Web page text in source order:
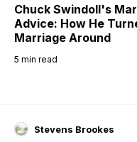
Chuck Swindoll's
Advice: How He
Marriage Around
5 min read
Stevens Brookes